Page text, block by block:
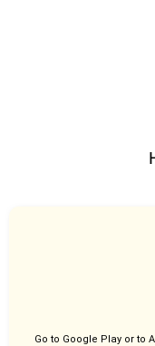
Go to Google Play or to